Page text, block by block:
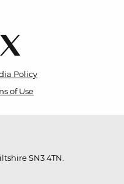
Policy
of Use
SN3 4TN.